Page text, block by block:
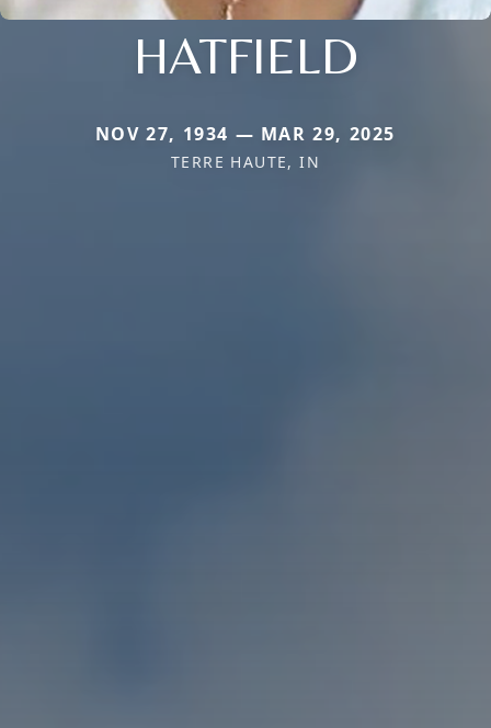
HATFIELD
NOV 27, 1934 — MAR 29, 2025
TERRE HAUTE, IN